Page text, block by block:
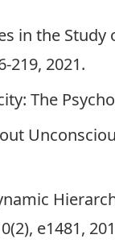
in the Study
219, 2021.
The
e1481,